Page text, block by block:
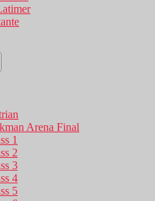
Arena Final
1
2
3
4
5